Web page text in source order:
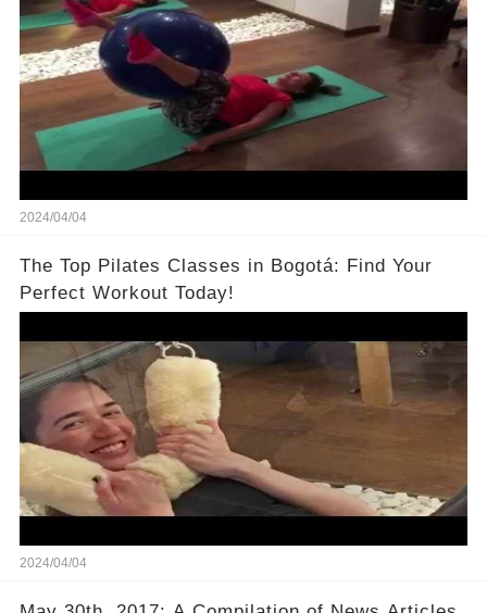
2024/04/04
The Top Pilates Classes in Bogotá: Find Your
Perfect Workout Today!
2024/04/04